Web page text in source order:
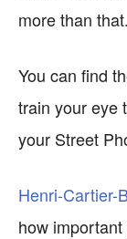
more than that.
You can find
train your eye
your Street
Henri-Cartier-
how